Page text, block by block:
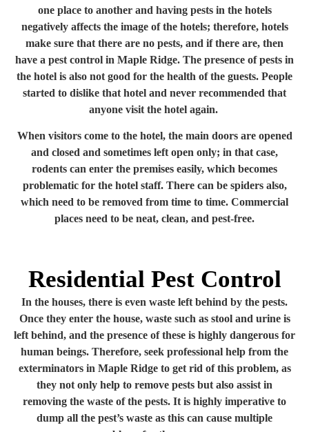
one place to another and having pests in the hotels
negatively affects the image of the hotels; therefore, hotels
make sure that there are no pests, and if there are, then
have a pest control in Maple Ridge. The presence of pests in
the hotel is also not good for the health of the guests. People
started to dislike that hotel and never recommended that
anyone visit the hotel again.
When visitors come to the hotel, the main doors are opened
and closed and sometimes left open only; in that case,
rodents can enter the premises easily, which becomes
problematic for the hotel staff. There can be spiders also,
which need to be removed from time to time. Commercial
places need to be neat, clean, and pest-free.
Residential Pest Control
In the houses, there is even waste left behind by the pests.
Once they enter the house, waste such as stool and urine is
left behind, and the presence of these is highly dangerous for
human beings. Therefore, seek professional help from the
exterminators in Maple Ridge to get rid of this problem, as
they not only help to remove pests but also assist in
removing the waste of the pests. It is highly imperative to
dump all the pest’s waste as this can cause multiple